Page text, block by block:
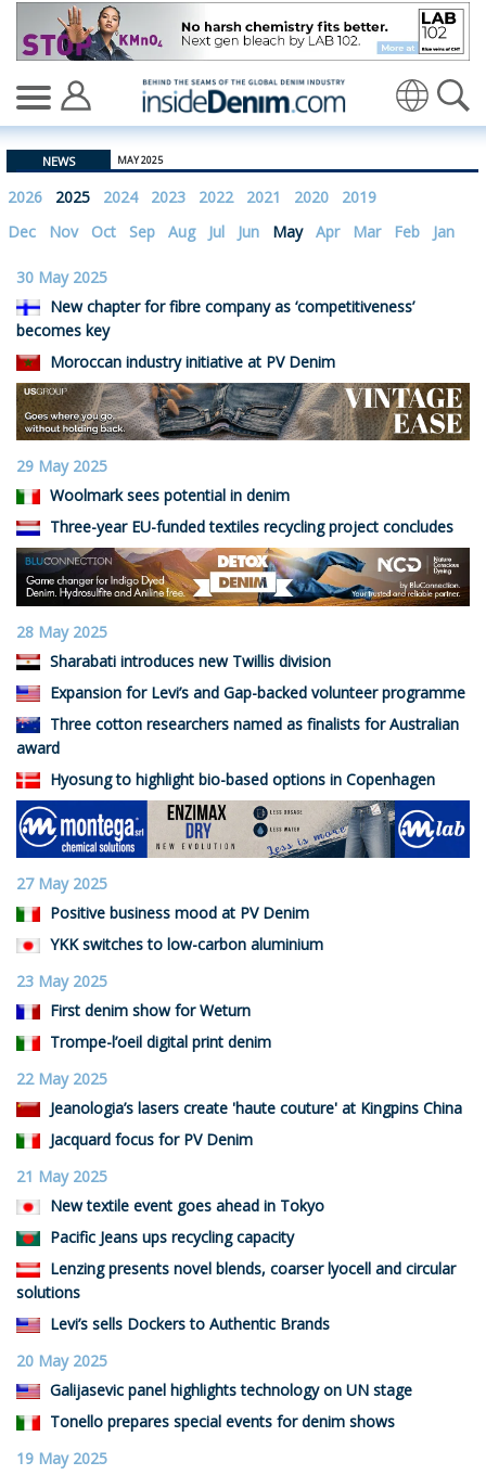
insidedenim: Global denim industry news and views site
NEWS MAY 2025
2026 2025 2024 2023 2022 2021 2020
2019
Dec
Nov Oct Sep Aug Jul Jun May Apr Mar Feb Jan
30 May 2025
New chapter for fibre company as ‘competitiveness’
becomes key
Moroccan industry initiative at PV Denim
29 May 2025
Woolmark sees potential in denim
Three-year EU-funded textiles recycling project concludes
28 May 2025
Sharabati introduces new Twillis division
Expansion for Levi’s and Gap-backed volunteer programme
Three cotton researchers named as finalists for Australian
award
Hyosung to highlight bio-based options in Copenhagen
27 May 2025
Positive business mood at PV Denim
YKK switches to low-carbon aluminium
23 May 2025
First denim show for Weturn
Trompe-l’oeil digital print denim
22 May 2025
Jeanologia’s lasers create 'haute couture' at Kingpins China
Jacquard focus for PV Denim
21 May 2025
New textile event goes ahead in Tokyo
Pacific Jeans ups recycling capacity
Lenzing presents novel blends, coarser lyocell and circular
solutions
Levi’s sells Dockers to Authentic Brands
20 May 2025
Galijasevic panel highlights technology on UN stage
Tonello prepares special events for denim shows
19 May 2025